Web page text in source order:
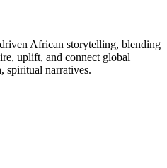
African storytelling, blending
uplift, and connect global
spiritual narratives.